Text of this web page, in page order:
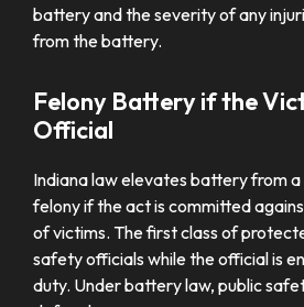
battery and the severity of any
from the battery.
Felony Battery if the
Official
Indiana law elevates battery from
felony if the act is committed
of victims. The first class of
safety officials while the official is
duty. Under battery law, public